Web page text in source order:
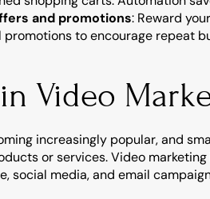
and promotions: Reward
promotions to encourage repeat
Video
increasingly popular, and
or services. Video
social media, and email